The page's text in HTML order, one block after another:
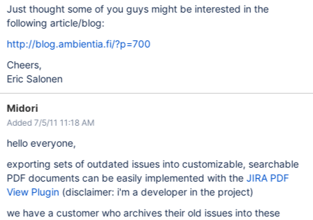
Just thought some of you guys might be interested in the
following article/blog:
http://blog.ambientia.fi/?p=700
Cheers,
Eric Salonen
Midori
Added 7/5/11 11:18 AM
hello everyone,
exporting sets of outdated issues into customizable, searchable
PDF documents can be easily implemented with the JIRA PDF
View Plugin (disclaimer: i'm a developer in the project)
we have a customer who archives their old issues into these